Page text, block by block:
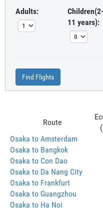
Adults:
Children(2-
11 years):
Find Flights
Route
Osaka to Amsterdam
Osaka to Bangkok
Osaka to Con Dao
Osaka to Da Nang City
Osaka to Frankfurt
Osaka to Guangzhou
Osaka to Ha Noi